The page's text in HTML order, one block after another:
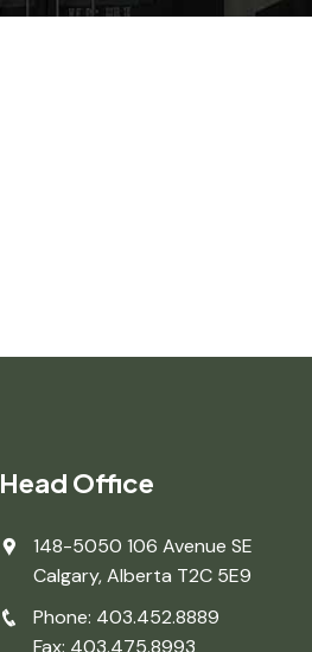
Head Office
148-5050 106 Avenue SE
Calgary, Alberta T2C 5E9
Phone: 403.452.8889
Fax: 403.475.8993